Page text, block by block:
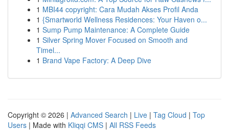
1 MBI44 copyright: Cara Mudah Akses Profil Anda
1 {Smartworld Wellness Residences: Your Haven o...
1 Sump Pump Maintenance: A Complete Guide
1 Silver Spring Mover Focused on Smooth and
Timel...
1 Brand Vape Factory: A Deep Dive
Copyright © 2026 | Advanced Search | Live | Tag Cloud | Top
Users | Made with Kliqqi CMS | All RSS Feeds